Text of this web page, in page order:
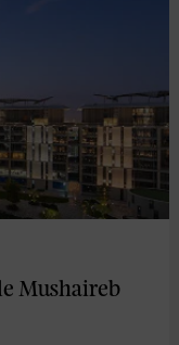
Mushaireb